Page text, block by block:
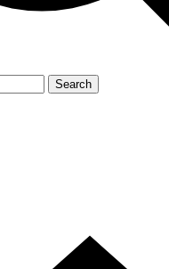
Search